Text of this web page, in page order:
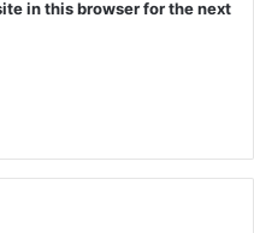
in this browser for the next